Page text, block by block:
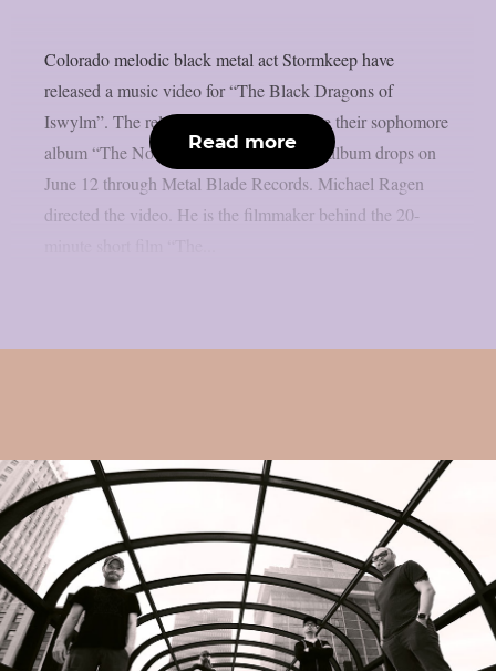
Colorado melodic black metal act Stormkeep have
released a music video for “The Black Dragons of
Iswylm”. The release comes a day before their sophomore
album “The Nocturnes of Iswylm”. The album drops on
June 12 through Metal Blade Records. Michael Ragen
directed the video. He is the filmmaker behind the 20-
Read more